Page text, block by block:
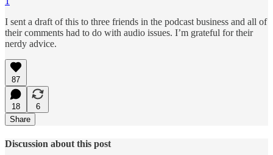
I sent a draft of this to three friends in the podcast business and all of
their comments had to do with audio issues. I’m grateful for their
nerdy advice.
87
18
6
Share
Discussion about this post